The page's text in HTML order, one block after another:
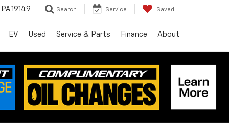
19149 Search Service Saved
EV Used Service & Parts Finance About